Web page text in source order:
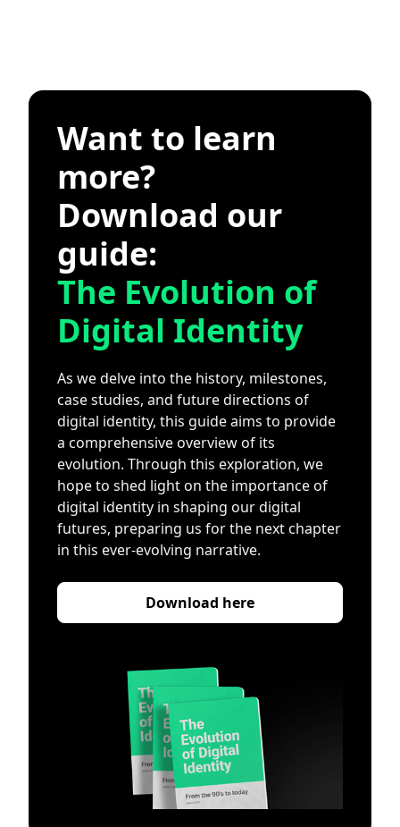
Want to learn
more?
Download our
guide:
The Evolution of
Digital Identity
As we delve into the history, milestones,
case studies, and future directions of
digital identity, this guide aims to provide
a comprehensive overview of its
evolution. Through this exploration, we
hope to shed light on the importance of
digital identity in shaping our digital
futures, preparing us for the next chapter
in this ever-evolving narrative.
Download here